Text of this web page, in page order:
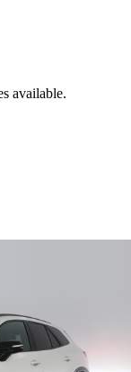
available.